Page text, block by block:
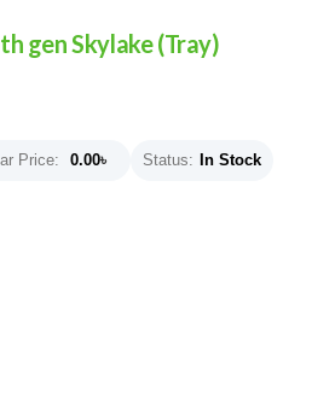
gen Skylake (Tray)
Price: 0.00৳ Status: In Stock